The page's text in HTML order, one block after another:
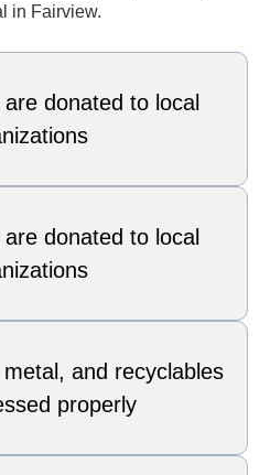
in Fairview.
donated to local
donated to local
and recyclables
properly